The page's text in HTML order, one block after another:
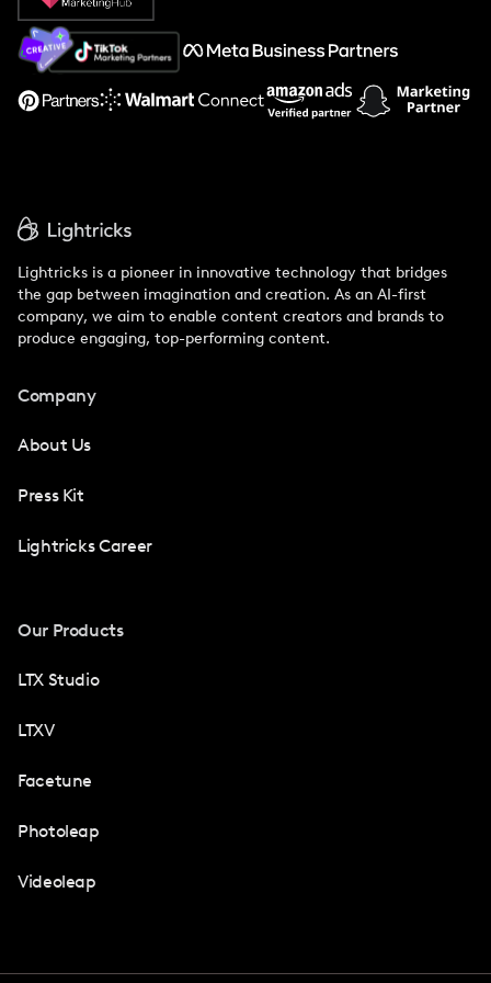
About Us
Support
Lightricks is a pioneer in innovative technology that bridges
the gap between imagination and creation. As an AI-first
company, we aim to enable content creators and brands to
produce engaging, top-performing content.
Company
About Us
Press Kit
Lightricks Career
Our Products
LTX Studio
LTXV
Facetune
Photoleap
Videoleap